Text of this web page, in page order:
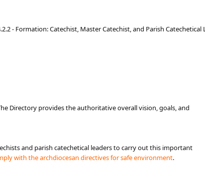
- Formation: Catechist, Master Catechist, and Parish Catechetical
Directory provides the authoritative overall vision, goals, and
and parish catechetical leaders to carry out this important
with the archdiocesan directives for safe environment.